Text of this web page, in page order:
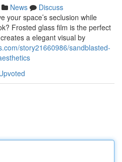
News
Discuss
your space’s seclusion while
Frosted glass film is the perfect
a elegant visual by
story21660986/sandblasted-